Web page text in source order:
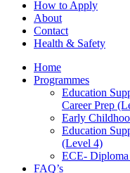
How to Apply
About
Contact
Health & Safety
Home
Programmes
Education
Career Prep
Early
Education
(Level 4)
ECE-
FAQ’s